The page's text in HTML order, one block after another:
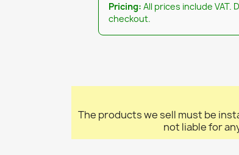
Pricing: All prices include VAT.
checkout.
The products we sell must be
not liable for